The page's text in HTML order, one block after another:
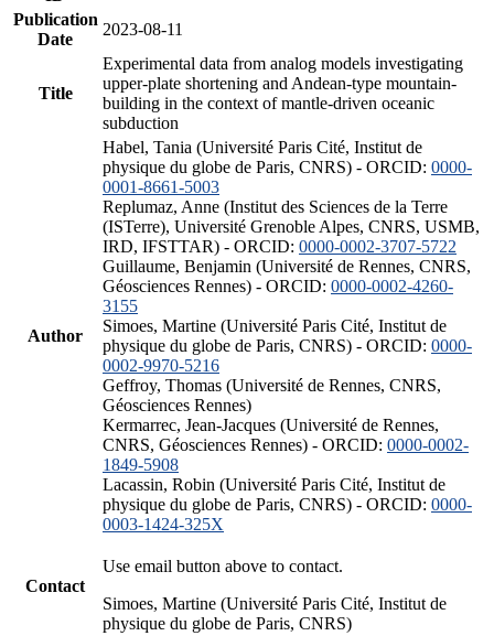
Publication
Date
2023-08-11
Title
Experimental data from analog models investigating
upper-plate shortening and Andean-type mountain-
building in the context of mantle-driven oceanic
subduction
Author
Habel, Tania (Université Paris Cité, Institut de
physique du globe de Paris, CNRS) - ORCID: 0000-
0001-8661-5003
Replumaz, Anne (Institut des Sciences de la Terre
(ISTerre), Université Grenoble Alpes, CNRS, USMB,
IRD, IFSTTAR) - ORCID: 0000-0002-3707-5722
Guillaume, Benjamin (Université de Rennes, CNRS,
Géosciences Rennes) - ORCID: 0000-0002-4260-
3155
Simoes, Martine (Université Paris Cité, Institut de
physique du globe de Paris, CNRS) - ORCID: 0000-
0002-9970-5216
Geffroy, Thomas (Université de Rennes, CNRS,
Géosciences Rennes)
Kermarrec, Jean-Jacques (Université de Rennes,
CNRS, Géosciences Rennes) - ORCID: 0000-0002-
1849-5908
Lacassin, Robin (Université Paris Cité, Institut de
physique du globe de Paris, CNRS) - ORCID: 0000-
0003-1424-325X
Contact
Use email button above to contact.
Simoes, Martine (Université Paris Cité, Institut de
physique du globe de Paris, CNRS)